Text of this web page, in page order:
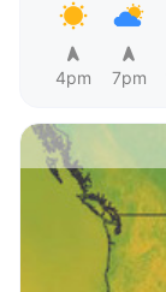
4pm 7pm